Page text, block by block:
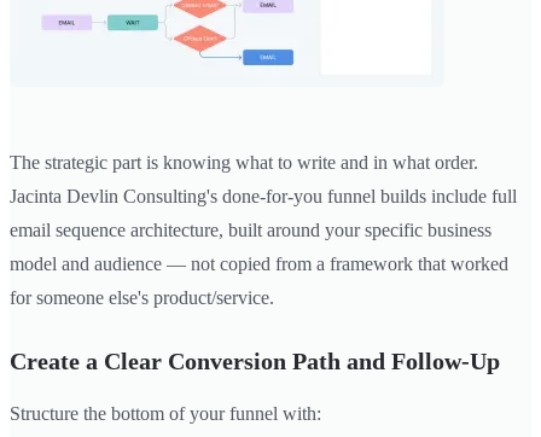
The strategic part is knowing what to write and in what order.
Jacinta Devlin Consulting's done-for-you funnel builds include full
email sequence architecture, built around your specific business
model and audience — not copied from a framework that worked
for someone else's product/service.
Create a Clear Conversion Path and Follow-Up
Structure the bottom of your funnel with: